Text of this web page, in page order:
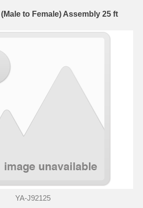
to Female) Assembly 25 ft
YA-J92125